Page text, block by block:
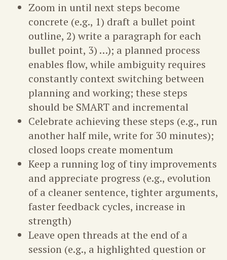
Zoom in until next steps become
concrete (e.g., 1) draft a bullet point
outline, 2) write a paragraph for each
bullet point, 3) …); a planned process
enables flow, while ambiguity requires
constantly context switching between
planning and working; these steps
should be SMART and incremental
Celebrate achieving these steps (e.g., run
another half mile, write for 30 minutes);
closed loops create momentum
Keep a running log of tiny improvements
and appreciate progress (e.g., evolution
of a cleaner sentence, tighter arguments,
faster feedback cycles, increase in
strength)
Leave open threads at the end of a
session (e.g., a highlighted question or